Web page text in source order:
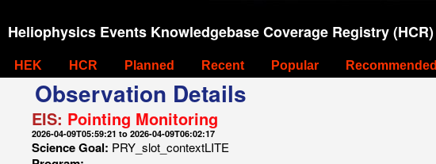
Heliophysics Events Knowledgebase Coverage Registry (HCR)
HEK HCR Planned Recent Popular Recommended
Observation Details
EIS: Pointing Monitoring
2026-04-09T05:59:21 to 2026-04-09T06:02:17
Science Goal: PRY_slot_contextLITE